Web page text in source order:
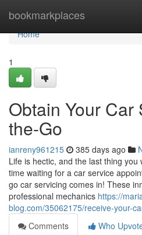
bookmarkplaces
Home
Home
1
Obtain Your Car
the-Go
ianreny961215 385 days ago
Life is hectic, and the last thing
time waiting for a car service
go car servicing comes in! These
professional mechanics https://
blog.com/35062175/receive-your-
Comments
Who